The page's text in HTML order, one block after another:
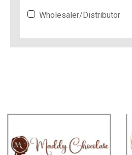
Wholesaler/Distributor